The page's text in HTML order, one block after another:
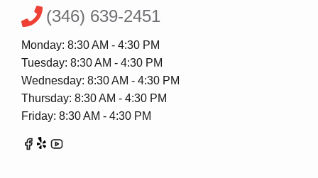
(346) 639-2451
Monday: 8:30 AM - 4:30 PM
Tuesday: 8:30 AM - 4:30 PM
Wednesday: 8:30 AM - 4:30 PM
Thursday: 8:30 AM - 4:30 PM
Friday: 8:30 AM - 4:30 PM